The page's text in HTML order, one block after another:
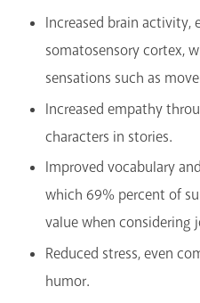
Increased brain activity,
somatosensory cortex,
sensations such as
Increased empathy
characters in stories.
Improved vocabulary
which 69% percent of
value when considering
Reduced stress, even
humor.